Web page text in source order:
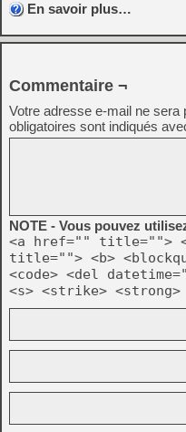
En savoir plus…
Commentaire ¬
Votre adresse e-mail ne sera
obligatoires sont indiqués
NOTE - Vous pouvez
<a href="" title="">
title=""> <b>
<code> <del
<s> <strike> <strong>